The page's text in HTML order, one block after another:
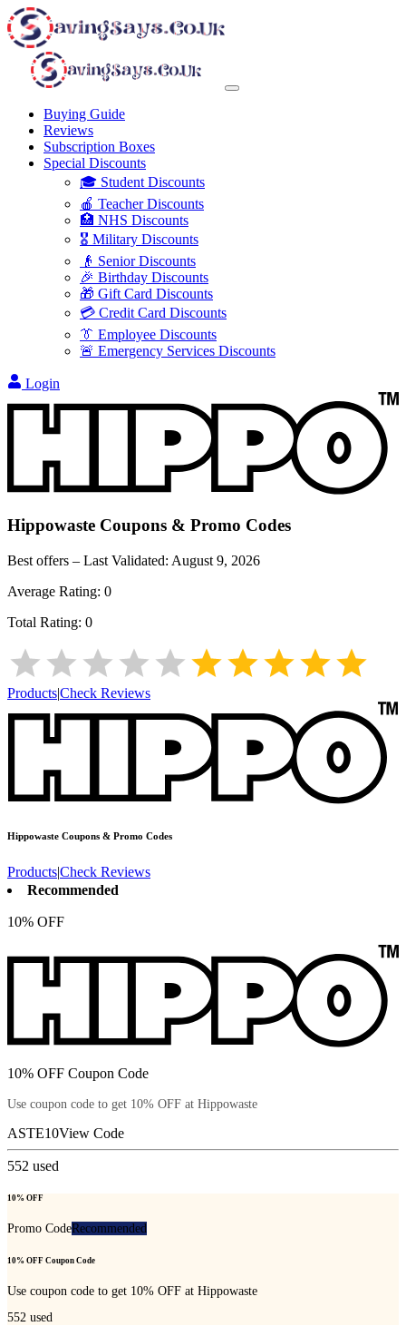
Buying Guide
Reviews
Subscription Boxes
Special Discounts
🎓 Student Discounts
🍎 Teacher Discounts
🏥 NHS Discounts
🎖️ Military Discounts
👴 Senior Discounts
🎉 Birthday Discounts
🎁 Gift Card Discounts
💳 Credit Card Discounts
👔 Employee Discounts
🚨 Emergency Services Discounts
Login
Hippowaste Coupons & Promo Codes
Best offers – Last Validated: August 9, 2026
Average Rating: 0
Total Rating: 0
Products|Check Reviews
Hippowaste Coupons & Promo Codes
Products|Check Reviews
Recommended
10% OFF
10% OFF Coupon Code
Use coupon code to get 10% OFF at Hippowaste
ASTE10View Code
552 used
10% OFF
Promo CodeRecommended
10% OFF Coupon Code
Use coupon code to get 10% OFF at Hippowaste
552 used